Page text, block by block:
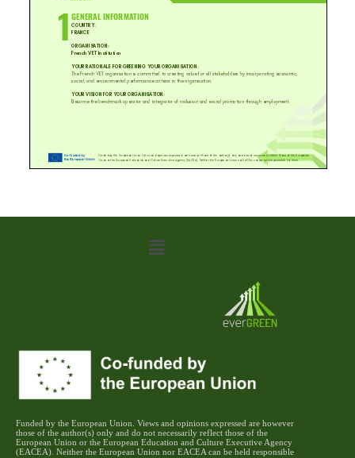
Funded by the European Union. Views and opinions expressed are however
those of the author(s) only and do not necessarily reflect those of the
European Union or the European Education and Culture Executive Agency
(EACEA). Neither the European Union nor EACEA can be held responsible